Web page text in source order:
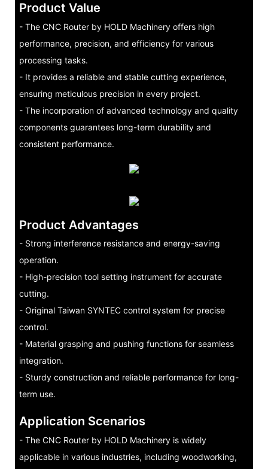
Product Value
- The CNC Router by HOLD Machinery offers high
performance, precision, and efficiency for various
processing tasks.
- It provides a reliable and stable cutting experience,
ensuring meticulous precision in every project.
- The incorporation of advanced technology and quality
components guarantees long-term durability and
consistent performance.
Product Advantages
- Strong interference resistance and energy-saving
operation.
- High-precision tool setting instrument for accurate
cutting.
- Original Taiwan SYNTEC control system for precise
control.
- Material grasping and pushing functions for seamless
integration.
- Sturdy construction and reliable performance for long-
term use.
Application Scenarios
- The CNC Router by HOLD Machinery is widely
applicable in various industries, including woodworking,